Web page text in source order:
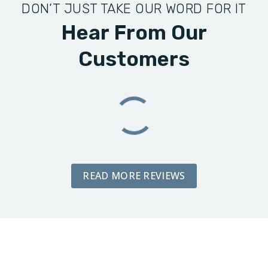
DON’T JUST TAKE OUR WORD FOR IT
Hear From Our
Customers
READ MORE REVIEWS